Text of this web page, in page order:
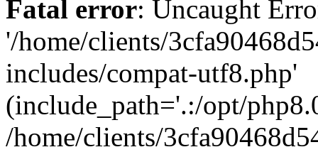
Fatal error: Uncaught
'/home/clients/
includes/compat-utf8.php'
(include_path='.:/opt/
/home/clients/